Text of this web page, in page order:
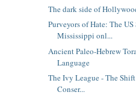
The dark side of
Purveyors of Hate: The US
Mississippi onl...
Ancient Paleo-Hebrew
Language
The Ivy League - The
Conser...